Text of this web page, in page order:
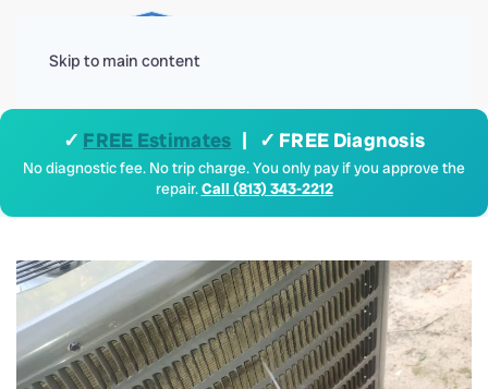
Skip to main content
✓ FREE Estimates | ✓ FREE Diagnosis
No diagnostic fee. No trip charge. You only pay if you approve the
repair.Call (813) 343-2212